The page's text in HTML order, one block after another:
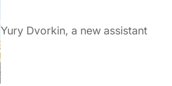
Yury Dvorkin, a new assistant